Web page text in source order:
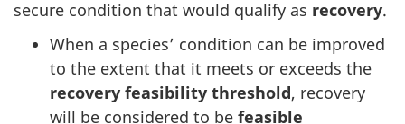
secure condition that would qualify as recovery.
When a species’ condition can be improved
to the extent that it meets or exceeds the
recovery feasibility threshold, recovery
will be considered to be feasible